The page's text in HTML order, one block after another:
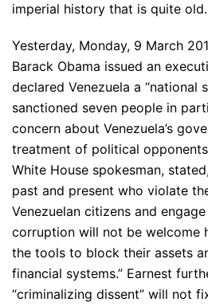
imperial history that is quite old.
Yesterday, Monday, 9 March
Barack Obama issued an
declared Venezuela a “national
sanctioned seven people in
concern about Venezuela’s
treatment of political
White House spokesman,
past and present who violate
Venezuelan citizens and
corruption will not be welcome
the tools to block their assets
financial systems.” Earnest
“criminalizing dissent” will not